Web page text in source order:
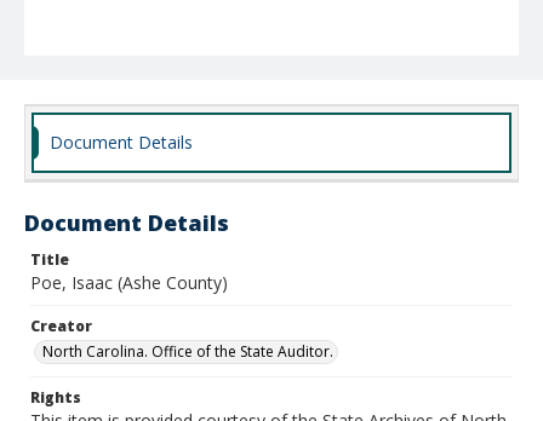
Document Details
Document Details
Title
Poe, Isaac (Ashe County)
Creator
North Carolina. Office of the State Auditor.
Rights